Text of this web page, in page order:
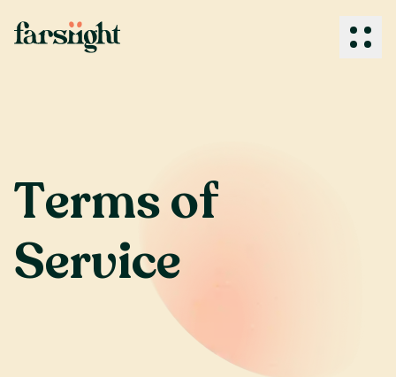
What We Do
Industries
Termsof
Service